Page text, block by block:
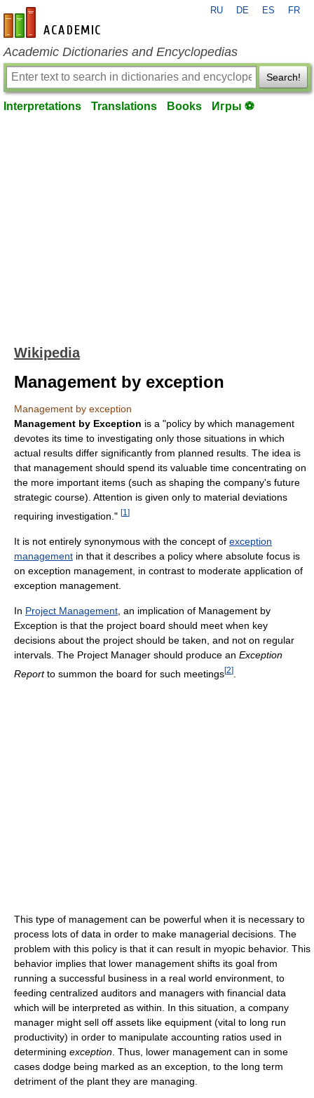
en-academic.com
RU DE ES FR
Academic Dictionaries and Encyclopedias
Search!
Interpretations Translations Books Игры ⚽
Wikipedia
Management by exception
Management by exception
Management by Exception is a "policy by which management
devotes its time to investigating only those situations in which
actual results differ significantly from planned results. The idea is
that management should spend its valuable time concentrating on
the more important items (such as shaping the company's future
strategic course). Attention is given only to material deviations
requiring investigation." [1 ]
It is not entirely synonymous with the concept of exception
management in that it describes a policy where absolute focus is
on exception management, in contrast to moderate application of
exception management.
In Project Management , an implication of Management by
Exception is that the project board should meet when key
decisions about the project should be taken, and not on regular
intervals. The Project Manager should produce an Exception
Reportto summon the board for such meetings[2]
This type of management can be powerful when it is necessary to
process lots of data in order to make managerial decisions. The
problem with this policy is that it can result in myopic behavior. This
behavior implies that lower management shifts its goal from
running a successful business in a real world environment, to
feeding centralized auditors and managers with financial data
which will be interpreted as within. In this situation, a company
manager might sell off assets like equipment (vital to long run
productivity) in order to manipulate accounting ratios used in
determining exception. Thus, lower management can in some
cases dodge being marked as an exception, to the long term
detriment of the plant they are managing.